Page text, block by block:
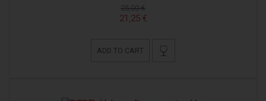
25,00 €
21,25 €
ADD TO CART